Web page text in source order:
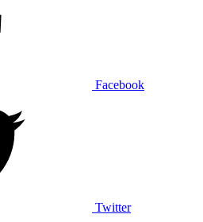
Facebook
Twitter